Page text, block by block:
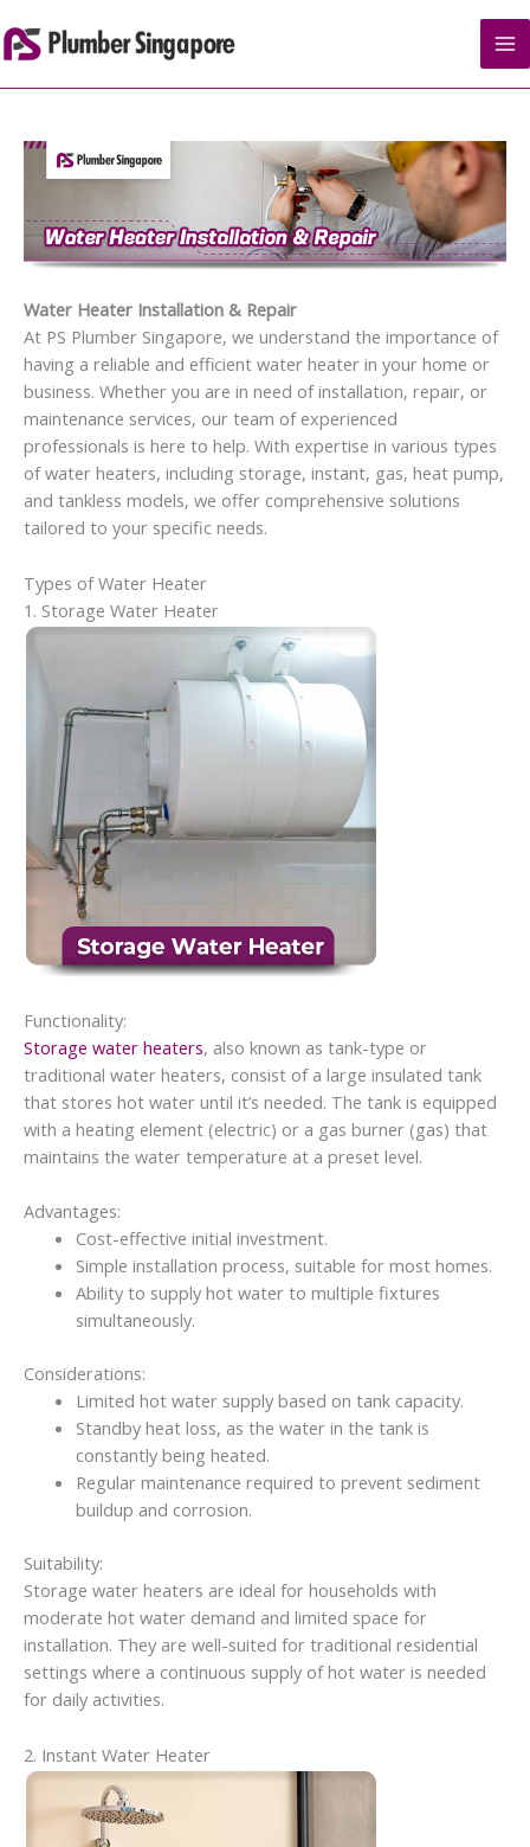
to
content
Water Heater Installation & Repair
At PS Plumber Singapore, we understand the importance of
having a reliable and efficient water heater in your home or
business. Whether you are in need of installation, repair, or
maintenance services, our team of experienced
professionals is here to help. With expertise in various types
of water heaters, including storage, instant, gas, heat pump,
and tankless models, we offer comprehensive solutions
tailored to your specific needs.
Types of Water Heater
1. Storage Water Heater
Functionality:
Storage water heaters, also known as tank-type or
traditional water heaters, consist of a large insulated tank
that stores hot water until it’s needed. The tank is equipped
with a heating element (electric) or a gas burner (gas) that
maintains the water temperature at a preset level.
Advantages:
Cost-effective initial investment.
Simple installation process, suitable for most homes.
Ability to supply hot water to multiple fixtures
simultaneously.
Considerations:
Limited hot water supply based on tank capacity.
Standby heat loss, as the water in the tank is
constantly being heated.
Regular maintenance required to prevent sediment
buildup and corrosion.
Suitability:
Storage water heaters are ideal for households with
moderate hot water demand and limited space for
installation. They are well-suited for traditional residential
settings where a continuous supply of hot water is needed
for daily activities.
2. Instant Water Heater